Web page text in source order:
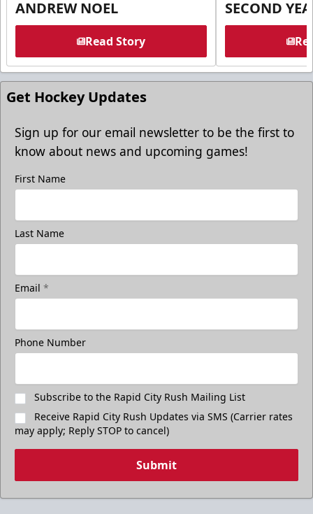
ANDREW NOEL
Read Story
SECOND
Get Hockey Updates
Sign up for our email newsletter to be the first to
know about news and upcoming games!
First Name
Last Name
Email *
Phone Number
Subscribe to the Rapid City Rush Mailing List
Receive Rapid City Rush Updates via SMS (Carrier rates
may apply; Reply STOP to cancel)
Submit